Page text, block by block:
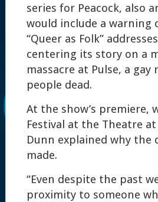
series for Peacock, also
would include a warning
“Queer as Folk”
centering its story on a
massacre at Pulse, a
people dead.
At the show’s premiere,
Festival at the Theatre
Dunn explained why the
made.
“Even despite the past
proximity to someone